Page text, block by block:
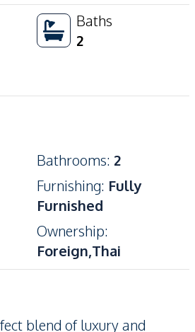
Baths
2
Bathrooms: 2
Furnishing: Fully
Furnished
Ownership:
Foreign,Thai
blend of luxury and